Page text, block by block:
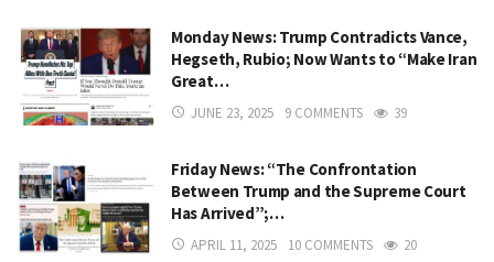
Monday News: Trump Contradicts Vance,
Hegseth, Rubio; Now Wants to “Make Iran
Great…
JUNE 23, 2025 9 COMMENTS 39
Friday News: “The Confrontation
Between Trump and the Supreme Court
Has Arrived”;…
APRIL 11, 2025 10 COMMENTS 20